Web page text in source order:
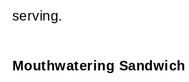
serving.
Mouthwatering Sandwich